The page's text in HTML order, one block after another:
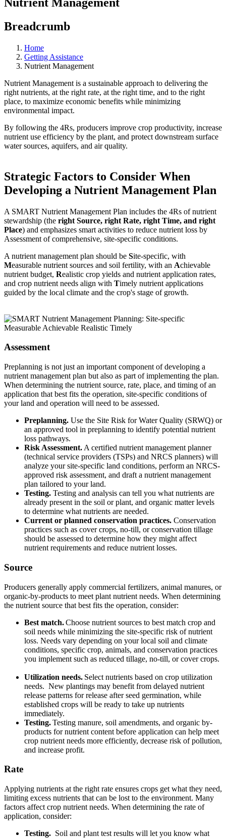
Breadcrumb
Home
Getting Assistance
Nutrient Management
Nutrient Management is a sustainable approach to delivering the
right nutrients, at the right rate, at the right time, and to the right
place, to maximize economic benefits while minimizing
environmental impact.
By following the 4Rs, producers improve crop productivity, increase
nutrient use efficiency by the plant, and protect downstream surface
water sources, aquifers, and air quality.
Strategic Factors to Consider When
Developing a Nutrient Management Plan
A SMART Nutrient Management Plan includes the 4Rs of nutrient
stewardship (the right Source, right Rate, right Time, and right
Place) and emphasizes smart activities to reduce nutrient loss by
Assessment of comprehensive, site-specific conditions.
A nutrient management plan should be Site-specific, with
Measurable nutrient sources and soil fertility, with an Achievable
nutrient budget, Realistic crop yields and nutrient application rates,
and crop nutrient needs align with Timely nutrient applications
guided by the local climate and the crop's stage of growth.
Assessment
Preplanning is not just an important component of developing a
nutrient management plan but also as part of implementing the plan.
When determining the nutrient source, rate, place, and timing of an
application that best fits the operation, site-specific conditions of
your land and operation will need to be assessed.
Preplanning. Use the Site Risk for Water Quality (SRWQ) or
an approved tool in preplanning to identify potential nutrient
loss pathways.
Risk Assessment. A certified nutrient management planner
(technical service providers (TSPs) and NRCS planners) will
analyze your site-specific land conditions, perform an NRCS-
approved risk assessment, and draft a nutrient management
plan tailored to your land.
Testing. Testing and analysis can tell you what nutrients are
already present in the soil or plant, and organic matter levels
to determine what nutrients are needed.
Current or planned conservation practices. Conservation
practices such as cover crops, no-till, or conservation tillage
should be assessed to determine how they might affect
nutrient requirements and reduce nutrient losses.
Source
Producers generally apply commercial fertilizers, animal manures, or
organic-by-products to meet plant nutrient needs. When determining
the nutrient source that best fits the operation, consider:
Best match.Choose nutrient sources to best match crop and
soil needs while minimizing the site-specific risk of nutrient
loss. Needs vary depending on your local soil and climate
conditions, specific crop, animals, and conservation practices
you implement such as reduced tillage, no-till, or cover crops.
Utilization needs. Select nutrients based on crop utilization
needs. New plantings may benefit from delayed nutrient
release patterns for release after seed germination, while
established crops will be ready to take up nutrients
immediately.
Testing.Testing manure, soil amendments, and organic by-
products for nutrient content before application can help meet
crop nutrient needs more efficiently, decrease risk of pollution,
and increase profit.
Rate
Applying nutrients at the right rate ensures crops get what they need,
limiting excess nutrients that can be lost to the environment. Many
factors affect crop nutrient needs. When determining the rate of
application, consider:
Testing. Soil and plant test results will let you know what